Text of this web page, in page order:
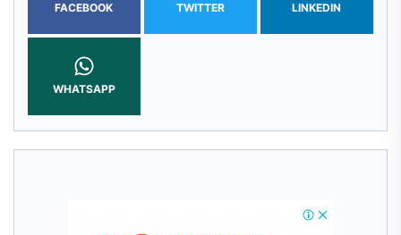
FACEBOOK TWITTER LINKEDIN
WHATSAPP